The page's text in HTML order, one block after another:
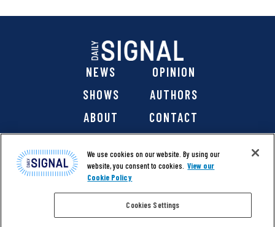
NEWS
OPINION
SHOWS
AUTHORS
ABOUT
CONTACT
@ 2026 The Daily Signal Media Group, Inc. All rights
We use cookies on our website. By using our
website, you consent to cookies. View our
Cookie Policy
Cookies Settings